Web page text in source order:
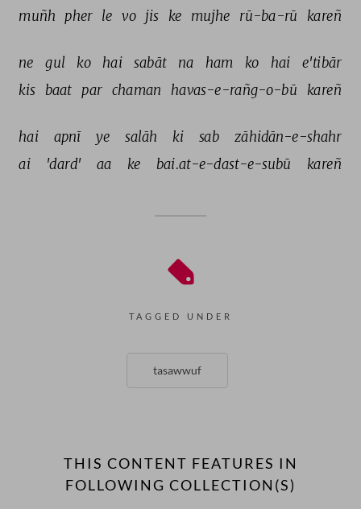
muñh
pher le vo jis ke mujhe rū-ba-rū kareñ
ne gul ko hai sabāt na ham ko hai
e'tibār
kis
baat par chaman havas-e-rañg-o-bū kareñ
hai apnī ye salāh ki sab
zāhidān-e-shahr
ai
'dard' aa ke bai.at-e-dast-e-subū kareñ
TAGGED UNDER
tasawwuf
THIS CONTENT FEATURES IN
FOLLOWING COLLECTION(S)